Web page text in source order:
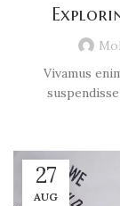
Vivamus
27
AUG